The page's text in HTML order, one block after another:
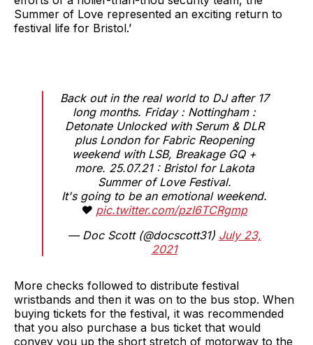
Summer of Love represented an exciting return to
festival life for Bristol.’
Back out in the real world to DJ after 17
long months. Friday : Nottingham :
Detonate Unlocked with Serum & DLR
plus London for Fabric Reopening
weekend with LSB, Breakage GQ +
more. 25.07.21 : Bristol for Lakota
Summer of Love Festival.
It's going to be an emotional weekend.
❤️ pic.twitter.com/pzI6TCRgmp
— Doc Scott (@docscott31) July 23,
2021
More checks followed to distribute festival
wristbands and then it was on to the bus stop. When
buying tickets for the festival, it was recommended
that you also purchase a bus ticket that would
convey you up the short stretch of motorway to the